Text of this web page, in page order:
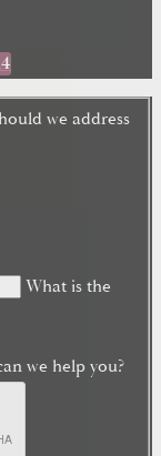
we address
What is the
we help you?